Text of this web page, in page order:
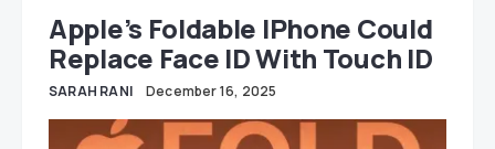
Apple’s Foldable IPhone Could
Replace Face ID With Touch ID
SARAH RANI December 16, 2025